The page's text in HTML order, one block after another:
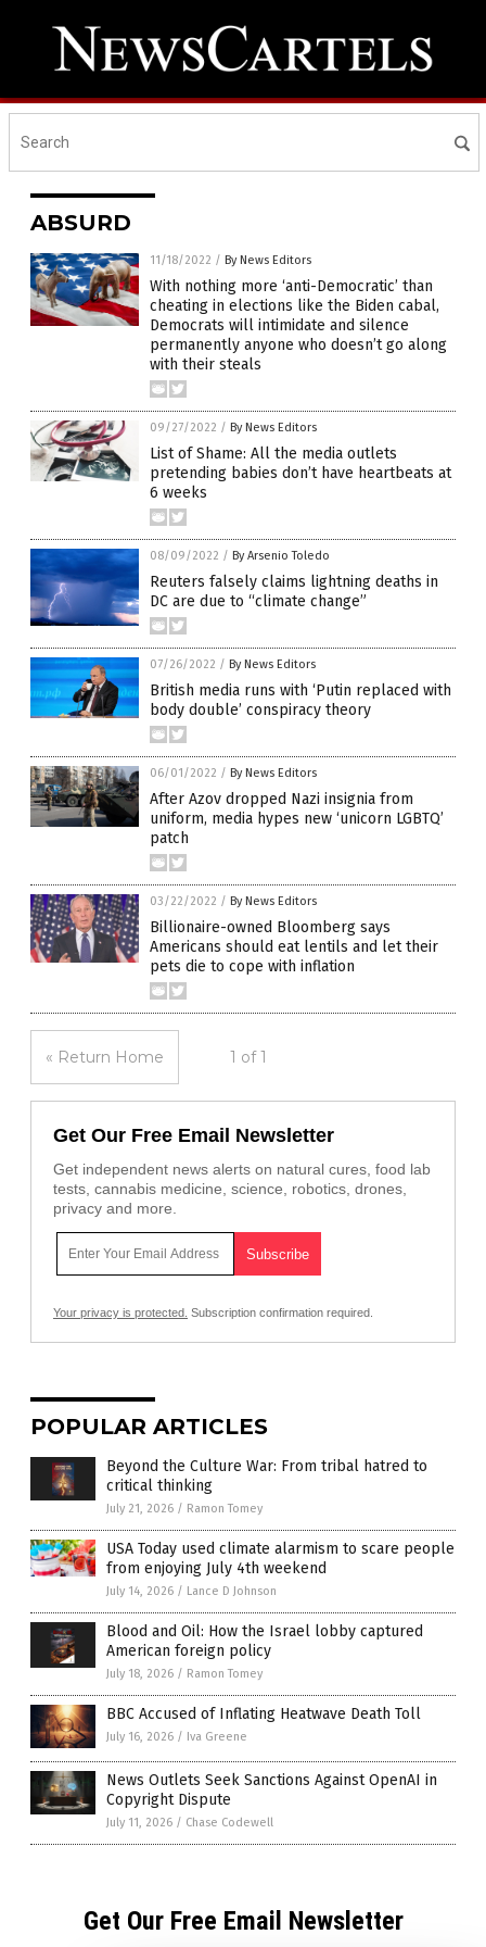
ABSURD
11/18/2022 / By News Editors
With nothing more ‘anti-Democratic’ than
cheating in elections like the Biden cabal,
Democrats will intimidate and silence
permanently anyone who doesn’t go along
with their steals
09/27/2022 / By News Editors
List of Shame: All the media outlets
pretending babies don’t have heartbeats at
6 weeks
08/09/2022 / By Arsenio Toledo
Reuters falsely claims lightning deaths in
DC are due to “climate change”
07/26/2022 / By News Editors
British media runs with ‘Putin replaced with
body double’ conspiracy theory
06/01/2022 / By News Editors
After Azov dropped Nazi insignia from
uniform, media hypes new ‘unicorn LGBTQ’
patch
03/22/2022 / By News Editors
Billionaire-owned Bloomberg says
Americans should eat lentils and let their
pets die to cope with inflation
« Return Home 1 of 1
Get Our Free Email Newsletter
Get independent news alerts on natural cures, food lab
tests, cannabis medicine, science, robotics, drones,
privacy and more.
Your privacy is protected. Subscription confirmation required.
POPULAR ARTICLES
Beyond the Culture War: From tribal hatred to
critical thinking
July 21, 2026 / Ramon Tomey
USA Today used climate alarmism to scare people
from enjoying July 4th weekend
July 14, 2026 / Lance D Johnson
Blood and Oil: How the Israel lobby captured
American foreign policy
July 18, 2026 / Ramon Tomey
BBC Accused of Inflating Heatwave Death Toll
July 16, 2026 / Iva Greene
News Outlets Seek Sanctions Against OpenAI in
Copyright Dispute
July 11, 2026 / Chase Codewell
Get Our Free Email Newsletter